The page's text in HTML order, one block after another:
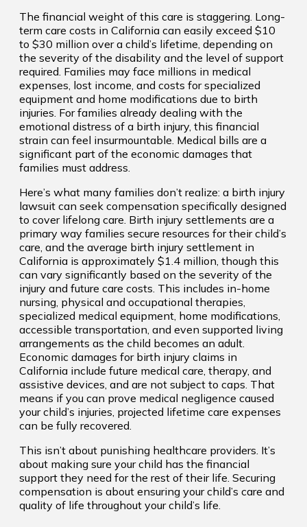
The financial weight of this care is staggering. Long-
term care costs in California can easily exceed $10
to $30 million over a child’s lifetime, depending on
the severity of the disability and the level of support
required. Families may face millions in medical
expenses, lost income, and costs for specialized
equipment and home modifications due to birth
injuries. For families already dealing with the
emotional distress of a birth injury, this financial
strain can feel insurmountable. Medical bills are a
significant part of the economic damages that
families must address.
Here’s what many families don’t realize: a birth injury
lawsuit can seek compensation specifically designed
to cover lifelong care. Birth injury settlements are a
primary way families secure resources for their child’s
care, and the average birth injury settlement in
California is approximately $1.4 million, though this
can vary significantly based on the severity of the
injury and future care costs. This includes in-home
nursing, physical and occupational therapies,
specialized medical equipment, home modifications,
accessible transportation, and even supported living
arrangements as the child becomes an adult.
Economic damages for birth injury claims in
California include future medical care, therapy, and
assistive devices, and are not subject to caps. That
means if you can prove medical negligence caused
your child’s injuries, projected lifetime care expenses
can be fully recovered.
This isn’t about punishing healthcare providers. It’s
about making sure your child has the financial
support they need for the rest of their life. Securing
compensation is about ensuring your child’s care and
quality of life throughout your child’s life.